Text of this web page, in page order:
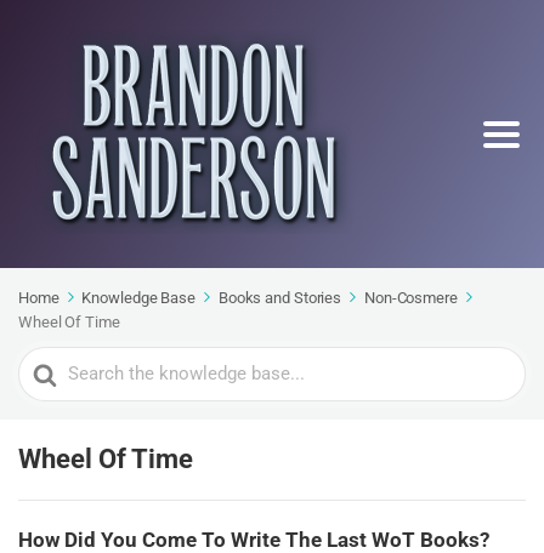
Home Knowledge Base Books and Stories
Non-Cosmere
Wheel Of Time
Search
For
Wheel Of Time
How Did You Come To Write The Last WoT Books?